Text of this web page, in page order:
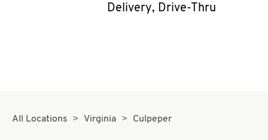
My
Delivery, Drive-Thru
All Locations Virginia Culpeper